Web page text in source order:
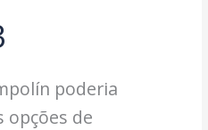
poderia
opções de